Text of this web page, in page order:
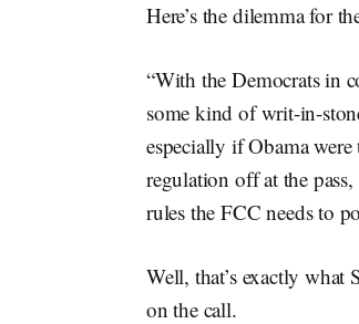
Here’s the dilemma for
“With the Democrats in
some kind of writ-in-
especially if Obama
regulation off at the
rules the FCC needs to
Well, that’s exactly
on the call.